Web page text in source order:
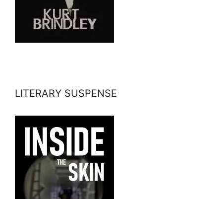
LITERARY SUSPENSE